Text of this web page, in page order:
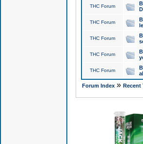
THC Forum
THC Forum
THC Forum
THC Forum
THC Forum
Forum Index» Recent